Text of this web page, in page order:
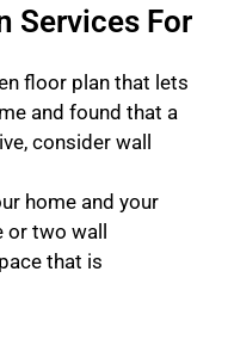
Services For
floor plan that lets
and found that a
consider wall
home and your
or two wall
that is